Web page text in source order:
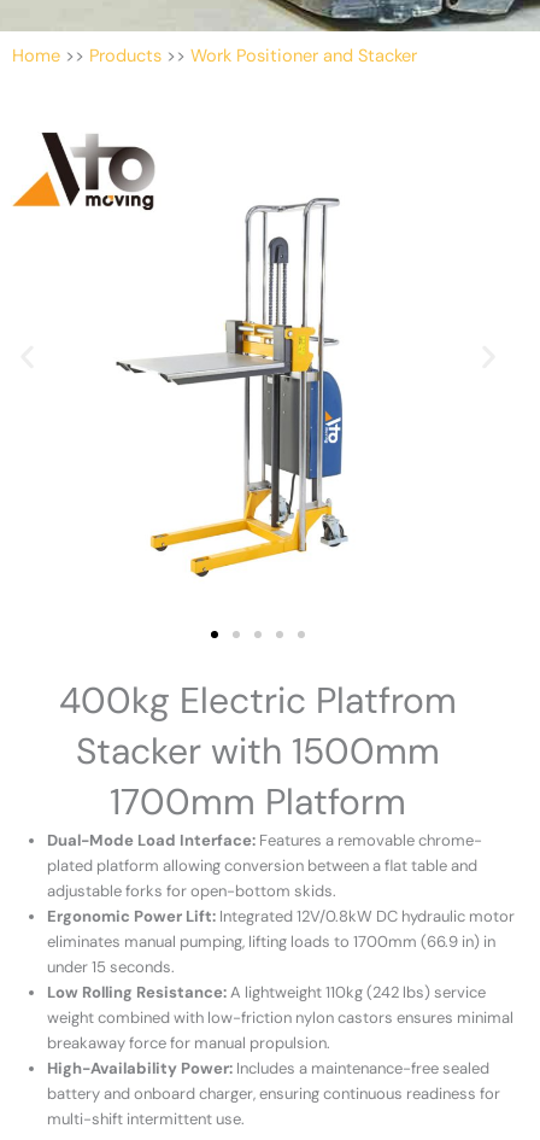
Home >> Products >> Work Positioner and Stacker
400kg Electric Platfrom
Stacker with 1500mm
1700mm Platform
Dual-Mode Load Interface: Features a removable chrome-
plated platform allowing conversion between a flat table and
adjustable forks for open-bottom skids.
Ergonomic Power Lift: Integrated 12V/0.8kW DC hydraulic motor
eliminates manual pumping, lifting loads to 1700mm (66.9 in) in
under 15 seconds.
Low Rolling Resistance:A lightweight 110kg (242 lbs) service
weight combined with low-friction nylon castors ensures minimal
breakaway force for manual propulsion.
High-Availability Power: Includes a maintenance-free sealed
battery and onboard charger, ensuring continuous readiness for
multi-shift intermittent use.